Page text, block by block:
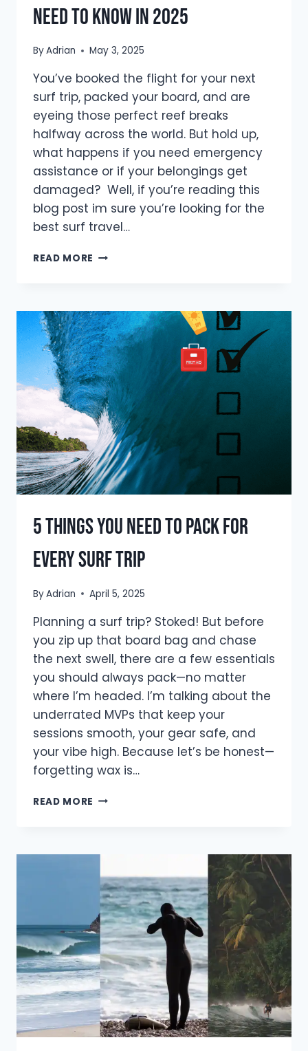
Need To Know In 2025
ByAdrian May 3, 2025
You’ve booked the flight for your next
surf trip, packed your board, and are
eyeing those perfect reef breaks
halfway across the world. But hold up,
what happens if you need emergency
assistance or if your belongings get
damaged? Well, if you’re reading this
blog post im sure you’re looking for the
best surf travel…
READ MORE TOP
INSURANCE
YOU
NEED
TO
KNOW
IN
2025
5 Things You Need To Pack for
Every Surf Trip
ByAdrian April 5, 2025
Planning a surf trip? Stoked! But before
you zip up that board bag and chase
the next swell, there are a few essentials
you should always pack—no matter
where I’m headed. I’m talking about the
underrated MVPs that keep your
sessions smooth, your gear safe, and
your vibe high. Because let’s be honest—
forgetting wax is…
READ MORE 5
TO
FOR
EVERY
SURF
TRIP